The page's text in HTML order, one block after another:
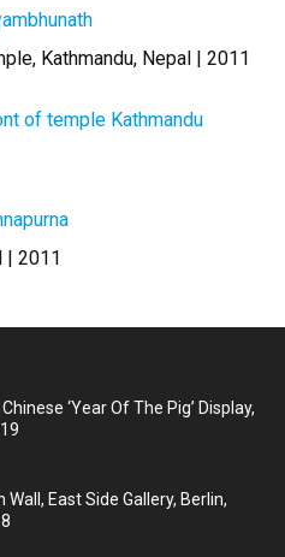
Kathmandu, Nepal | 2011
| 2011
‘Year Of The Pig’ Display,
Wall, East Side Gallery, Berlin,